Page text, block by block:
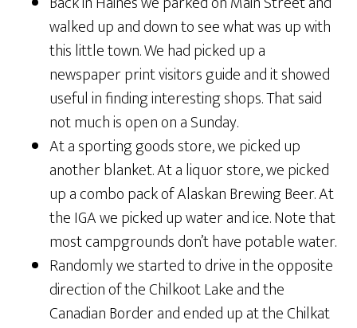
walked up and down to see what was up with
this little town. We had picked up a
newspaper print visitors guide and it showed
useful in finding interesting shops. That said
not much is open on a Sunday.
At a sporting goods store, we picked up
another blanket. At a liquor store, we picked
up a combo pack of Alaskan Brewing Beer. At
the IGA we picked up water and ice. Note that
most campgrounds don’t have potable water.
Randomly we started to drive in the opposite
direction of the Chilkoot Lake and the
Canadian Border and ended up at the Chilkat